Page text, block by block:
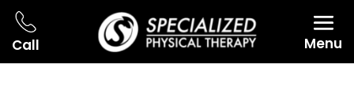
Call Menu